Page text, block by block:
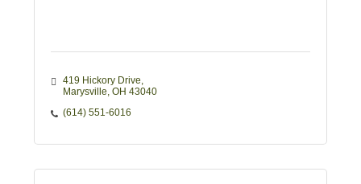
419 Hickory Drive
Marysville OH 43040
(614) 551-6016